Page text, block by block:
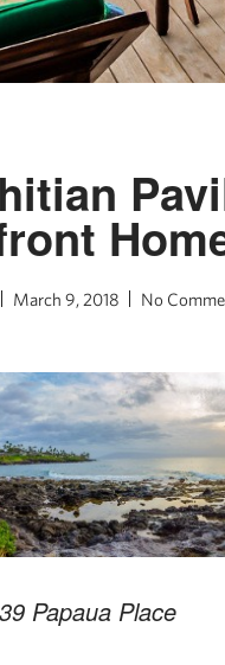
March 9, 2018 No
Papaua Place